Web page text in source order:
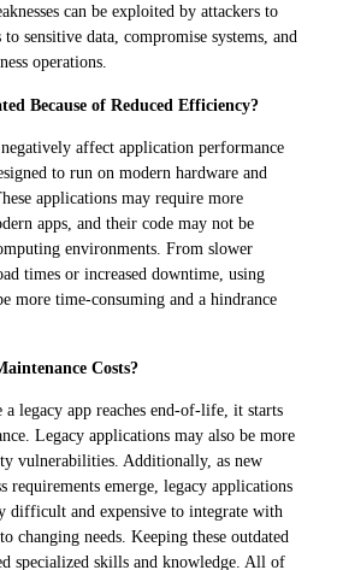
can be exploited by attackers to
to sensitive data, compromise systems, and
operations.
Because of Reduced Efficiency?
affect application performance
to run on modern hardware and
applications may require more
apps, and their code may not be
environments. From slower
times or increased downtime, using
more time-consuming and a hindrance
Costs?
legacy app reaches end-of-life, it starts
Legacy applications may also be more
vulnerabilities. Additionally, as new
requirements emerge, legacy applications
difficult and expensive to integrate with
changing needs. Keeping these outdated
specialized skills and knowledge. All of